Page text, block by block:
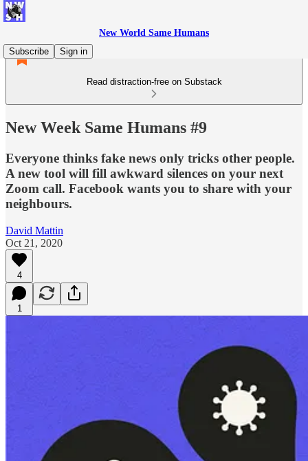
New World Same Humans
Subscribe
Sign in
Read distraction-free on Substack
New Week Same Humans #9
Everyone thinks fake news only tricks other people.
A new tool will fill awkward silences on your next
Zoom call. Facebook wants you to share with your
neighbours.
David Mattin
Oct 21, 2020
4
1